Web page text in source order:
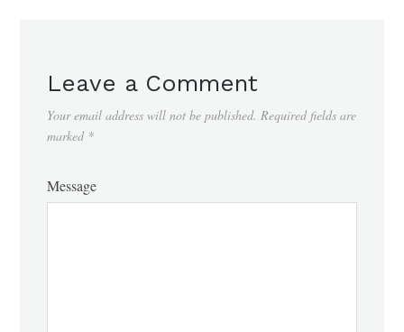
Leave a Comment
Your email address will not be published. Required fields are
marked *
Message